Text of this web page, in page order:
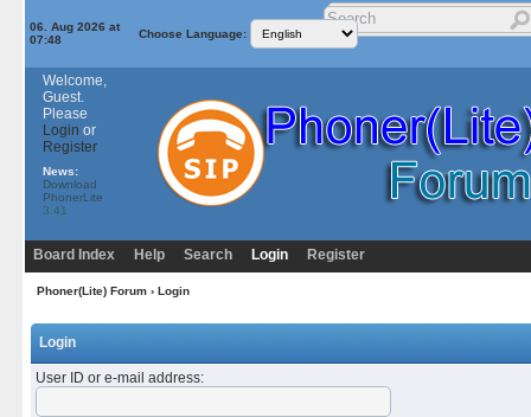
06. Aug 2026 at
07:48
Choose Language:
Welcome,
Guest.
Please
Login or
Register
News:
Download
PhonerLite
3.41
Board Index Help Search Login Register
Phoner(Lite) Forum› Login
Login
User ID or e-mail address: